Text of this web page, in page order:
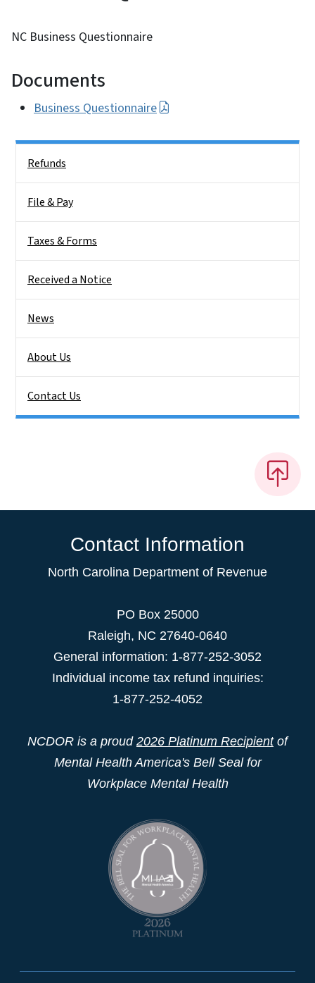
NC Business Questionnaire
Documents
Business Questionnaire
Refunds
File & Pay
Taxes & Forms
Received a Notice
News
About Us
Contact Us
Contact Information
North Carolina Department of Revenue
PO Box 25000
Raleigh, NC 27640-0640
General information: 1-877-252-3052
Individual income tax refund inquiries:
1-877-252-4052
NCDOR is a proud 2026 Platinum Recipientof
Mental Health America's Bell Seal for
Workplace Mental Health